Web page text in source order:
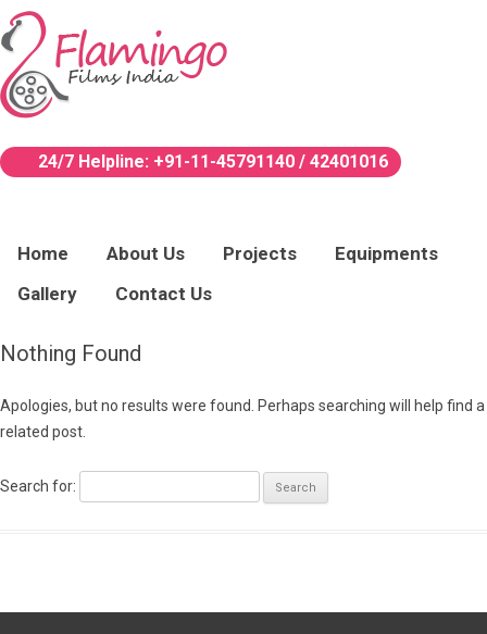
24/7 Helpline: +91-11-45791140 / 42401016
Home About Us Projects
Equipments
Gallery
Contact Us
Nothing Found
Apologies, but no results were found. Perhaps searching will help find a
related post.
Search for: